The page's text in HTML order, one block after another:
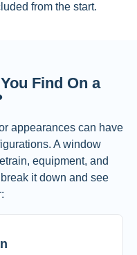
from the start.
Find On a
appearances can have
A window
equipment, and
break it down and see